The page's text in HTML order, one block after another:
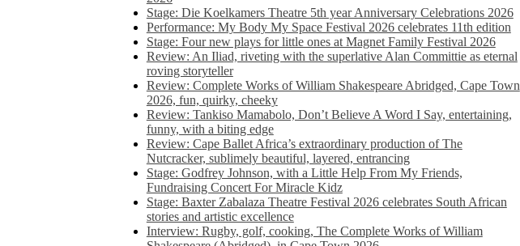
Stage: Die Koelkamers Theatre 5th year Anniversary Celebrations 2026
Performance: My Body My Space Festival 2026 celebrates 11th edition
Stage: Four new plays for little ones at Magnet Family Festival 2026
Review: An Iliad, riveting with the superlative Alan Committie as eternal
roving storyteller
Review: Complete Works of William Shakespeare Abridged, Cape Town
2026, fun, quirky, cheeky
Review: Tankiso Mamabolo, Don’t Believe A Word I Say, entertaining,
funny, with a biting edge
Review: Cape Ballet Africa’s extraordinary production of The
Nutcracker, sublimely beautiful, layered, entrancing
Stage: Godfrey Johnson, with a Little Help From My Friends,
Fundraising Concert For Miracle Kidz
Stage: Baxter Zabalaza Theatre Festival 2026 celebrates South African
stories and artistic excellence
Interview: Rugby, golf, cooking, The Complete Works of William